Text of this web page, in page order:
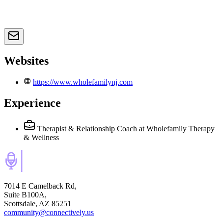
Websites
https://www.wholefamilynj.com
Experience
Therapist & Relationship Coach at Wholefamily Therapy
& Wellness
7014 E Camelback Rd,
Suite B100A,
Scottsdale, AZ 85251
community@connectively.us